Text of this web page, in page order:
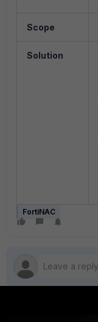
Scope
Solution
FortiNAC